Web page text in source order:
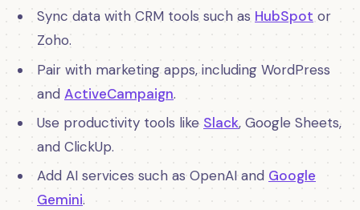
Sync data with CRM tools such as HubSpot or
Zoho.
Pair with marketing apps, including WordPress
and ActiveCampaign.
Use productivity tools like Slack, Google Sheets,
and ClickUp.
Add AI services such as OpenAI and Google
Gemini.